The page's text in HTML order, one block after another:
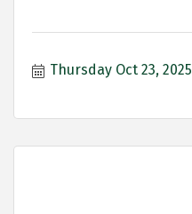
Thursday Oct 23, 2025